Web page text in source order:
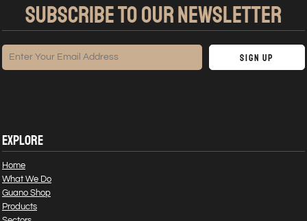
SUBSCRIBE TO OUR NEWSLETTER
Sign Up
EXPLORE
Home
What We Do
Guano Shop
Products